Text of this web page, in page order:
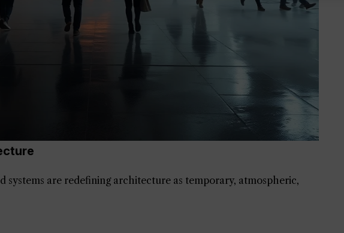
systems are redefining architecture as temporary, atmospheric,